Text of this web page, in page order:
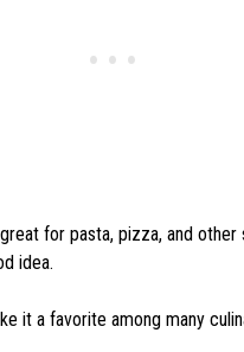
for pasta, pizza, and other
idea.
it a favorite among many